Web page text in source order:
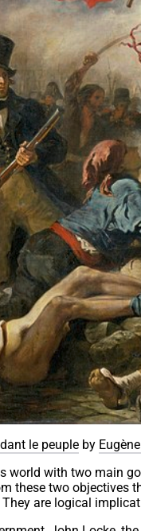
le peuple by
world with two main
these two objectives
are logical